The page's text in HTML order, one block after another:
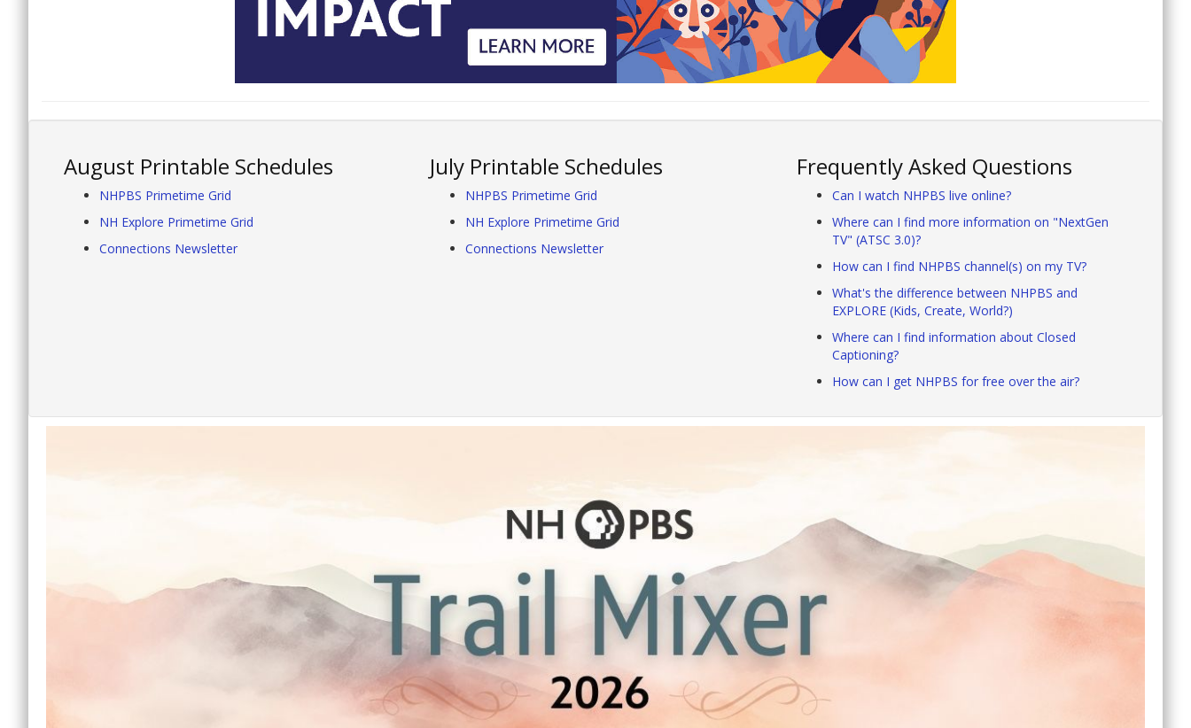
August Printable Schedules
NHPBS Primetime Grid
NH Explore Primetime Grid
Connections Newsletter
July Printable Schedules
NHPBS Primetime Grid
NH Explore Primetime Grid
Connections Newsletter
Frequently Asked Questions
Can I watch NHPBS live online?
Where can I find more information on "NextGen
TV" (ATSC 3.0)?
How can I find NHPBS channel(s) on my TV?
What's the difference between NHPBS and
EXPLORE (Kids, Create, World?)
Where can I find information about Closed
Captioning?
How can I get NHPBS for free over the air?